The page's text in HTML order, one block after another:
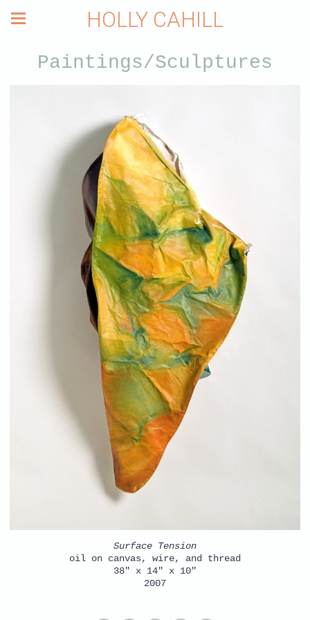
HOLLY CAHILL
Paintings/Sculptures
Surface Tension
oil on canvas, wire, and thread
38" x 14" x 10"
2007